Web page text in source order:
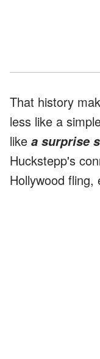
That history
less like a
like a surprise
Huckstepp's
Hollywood